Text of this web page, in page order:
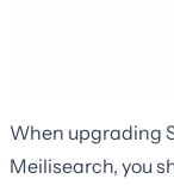
When upgrading
Meilisearch, you